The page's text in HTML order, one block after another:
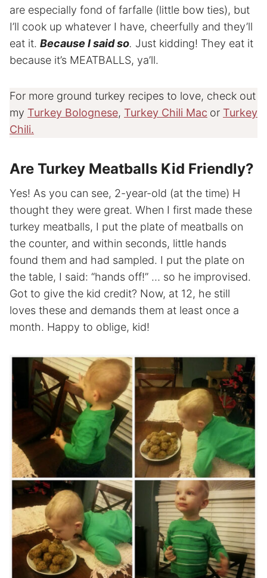
are especially fond of farfalle (little bow ties), but
I’ll cook up whatever I have, cheerfully and they’ll
eat it. Because I said so. Just kidding! They eat it
because it’s MEATBALLS, ya’ll.
For more ground turkey recipes to love, check out
my Turkey Bolognese, Turkey Chili Mac or Turkey
Chili.
Are Turkey Meatballs Kid Friendly?
Yes! As you can see, 2-year-old (at the time) H
thought they were great. When I first made these
turkey meatballs, I put the plate of meatballs on
the counter, and within seconds, little hands
found them and had sampled. I put the plate on
the table, I said: “hands off!” … so he improvised.
Got to give the kid credit? Now, at 12, he still
loves these and demands them at least once a
month. Happy to oblige, kid!